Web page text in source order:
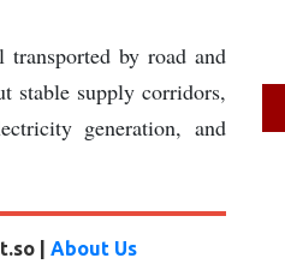
by road and
stable supply corridors,
generation, and
| About Us